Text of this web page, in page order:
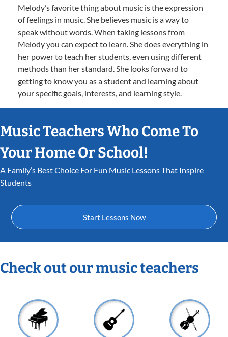
Melody’s favorite thing about music is the expression
of feelings in music. She believes music is a way to
speak without words. When taking lessons from
Melody you can expect to learn. She does everything in
her power to teach her students, even using different
methods than her standard. She looks forward to
getting to know you as a student and learning about
your specific goals, interests, and learning style.
Music Teachers Who Come To
Your Home Or School!
A Family’s Best Choice For Fun Music Lessons That Inspire
Students
Start Lessons Now
Check out our music teachers